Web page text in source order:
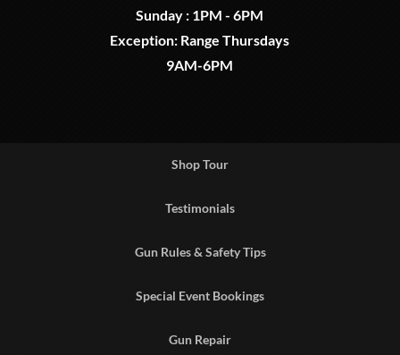
Sunday : 1PM - 6PM
Exception: Range Thursdays
9AM-6PM
Shop Tour
Testimonials
Gun Rules & Safety Tips
Special Event Bookings
Gun Repair